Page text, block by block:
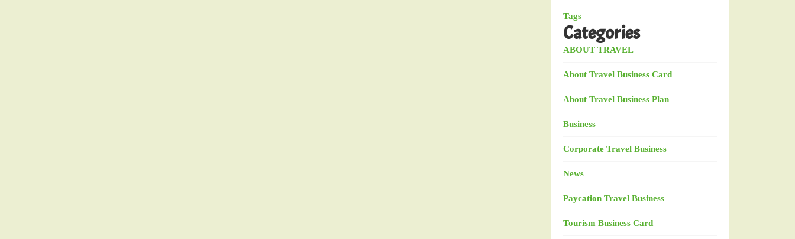
Tags
Categories
ABOUT TRAVEL
About Travel Business Card
About Travel Business Plan
Business
Corporate Travel Business
News
Paycation Travel Business
Tourism Business Card